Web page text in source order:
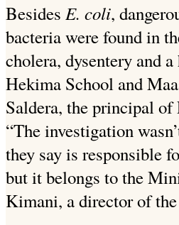
Besides E. coli,
bacteria were found in
cholera, dysentery and
Hekima School and
Saldera, the principal
“The investigation
they say is responsible
but it belongs to the
Kimani, a director of the